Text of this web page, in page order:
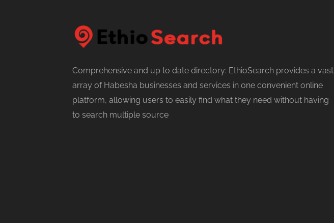
Comprehensive and up to date directory: EthioSearch provides a vast
array of Habesha businesses and services in one convenient online
platform, allowing users to easily find what they need without having
to search multiple source